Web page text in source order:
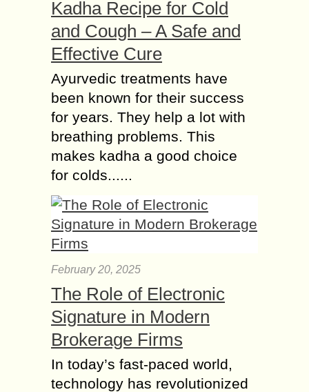
Kadha Recipe for Cold
and Cough – A Safe and
Effective Cure
Ayurvedic treatments have
been known for their success
for years. They help a lot with
breathing problems. This
makes kadha a good choice
for colds......
February 20, 2025
The Role of Electronic
Signature in Modern
Brokerage Firms
In today’s fast-paced world,
technology has revolutionized